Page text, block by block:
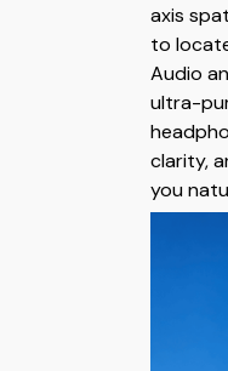
axis
to
Audio
ultra-
clarity,
you